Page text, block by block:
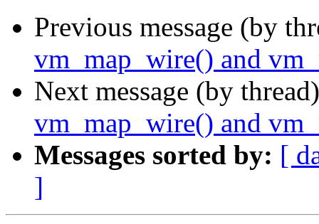
Previous message (by
vm_map_wire() and
Next message (by
vm_map_wire() and
Messages sorted by: [
]